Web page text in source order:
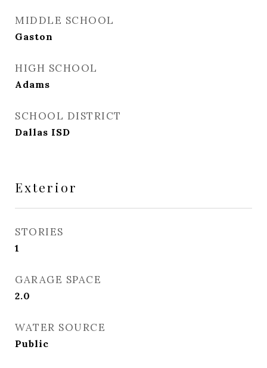
MIDDLE SCHOOL
Gaston
HIGH SCHOOL
Adams
SCHOOL DISTRICT
Dallas ISD
Exterior
STORIES
1
GARAGE SPACE
2.0
WATER SOURCE
Public